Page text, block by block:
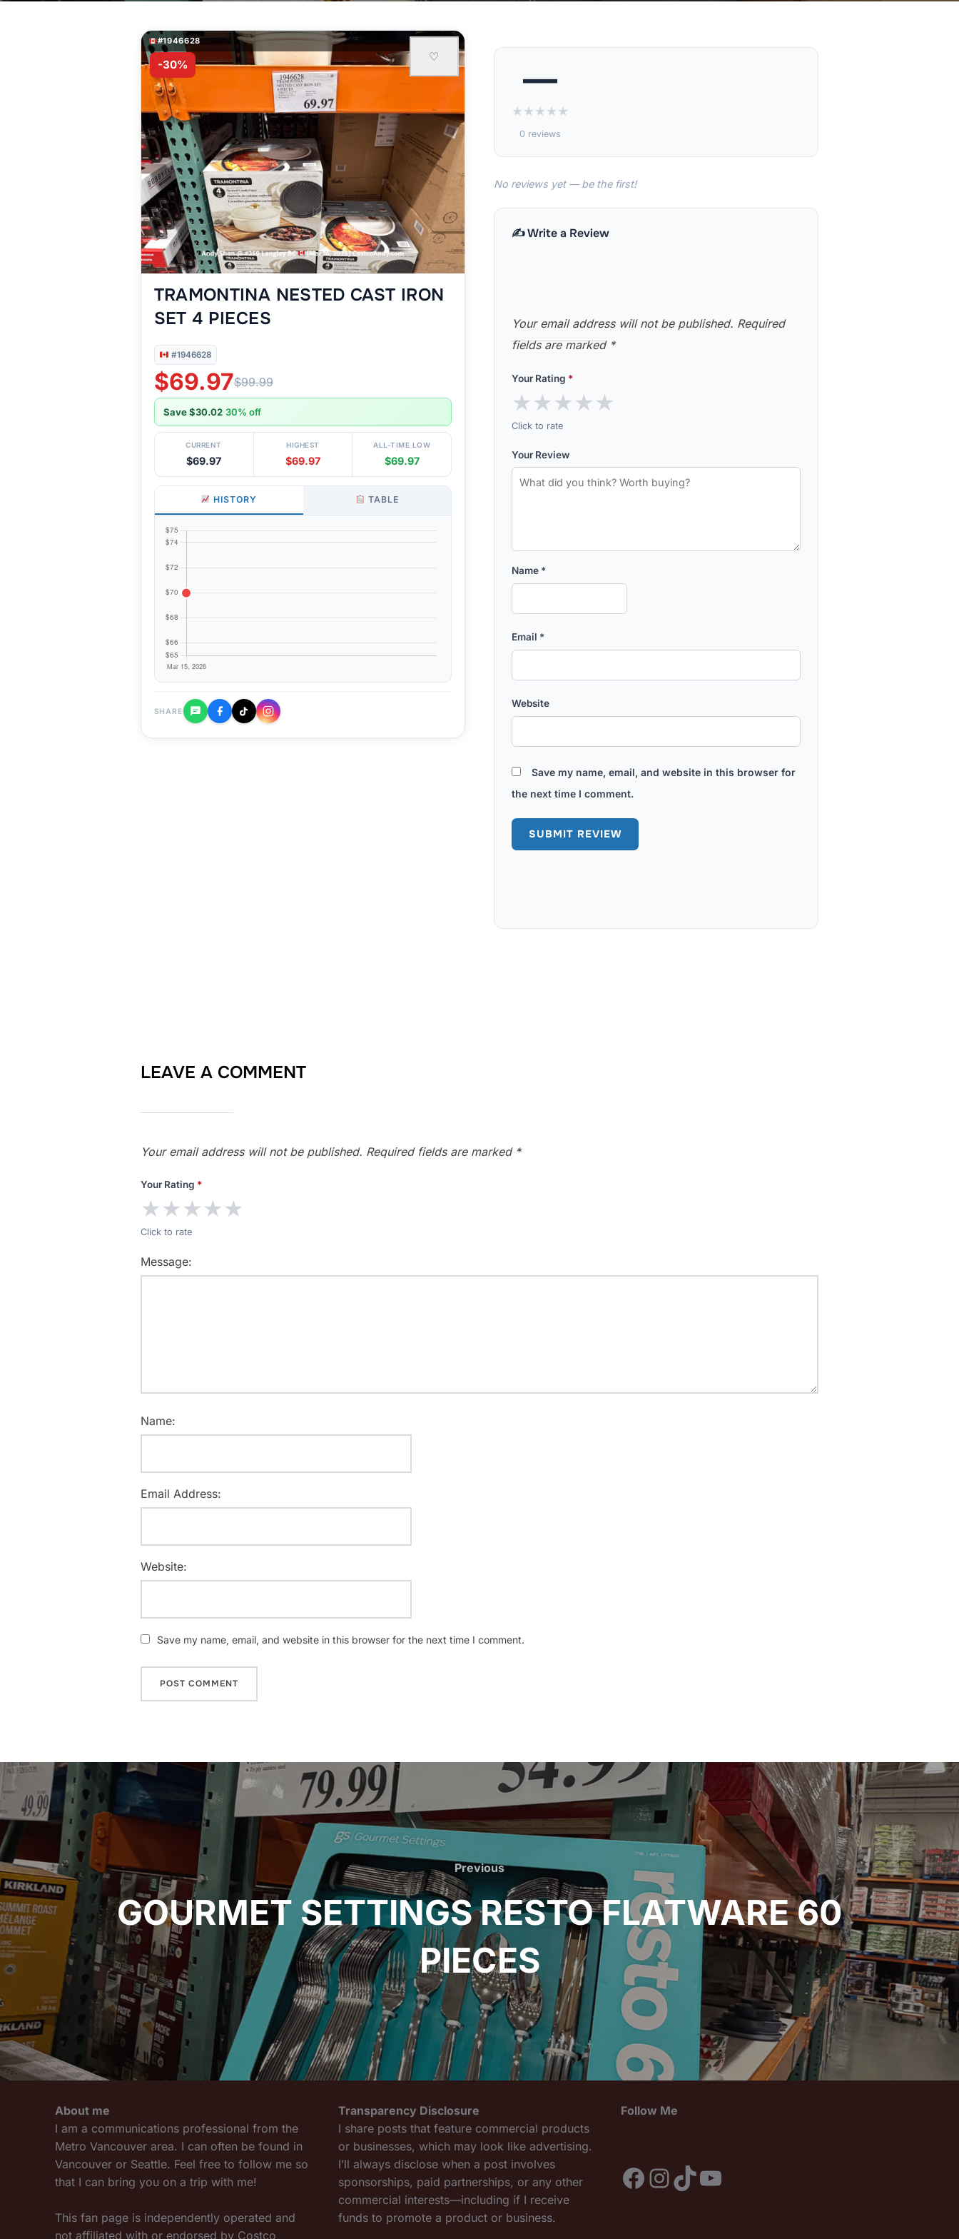
-30%
#1946628
♡
TRAMONTINA NESTED CAST IRON
SET 4 PIECES
#1946628
$69.97$99.99
Save $30.02·30% off
CURRENT
$69.97
HIGHEST
$69.97
ALL-TIME LOW
$69.97
HISTORY TABLE
SHARE
—
★★★★★
0 reviews
No reviews yet — be the first!
✍️ Write a Review
Your email address will not be published. Required
fields are marked *
Your Rating *
★★★★★
Click to rate
Your Review
Name *
Email *
Website
Save my name, email, and website in this browser for
the next time I comment.
LEAVE A COMMENT
Your email address will not be published. Required fields are marked *
Your Rating *
★★★★★
Click to rate
Message:
Name:
Email Address:
Website:
Save my name, email, and website in this browser for the next time I comment.
Post
navigation
Previous
Previous
GOURMET SETTINGS RESTO FLATWARE 60
PIECES
About me
I am a communications professional from the
Metro Vancouver area. I can often be found in
Vancouver or Seattle. Feel free to follow me so
that I can bring you on a trip with me!
This fan page is independently operated and
not affiliated with or endorsed by Costco
Transparency Disclosure
I share posts that feature commercial products
or businesses, which may look like advertising.
I’ll always disclose when a post involves
sponsorships, paid partnerships, or any other
commercial interests—including if I receive
funds to promote a product or business.
Follow Me
Facebook
Instagram
TikTok
YouTube